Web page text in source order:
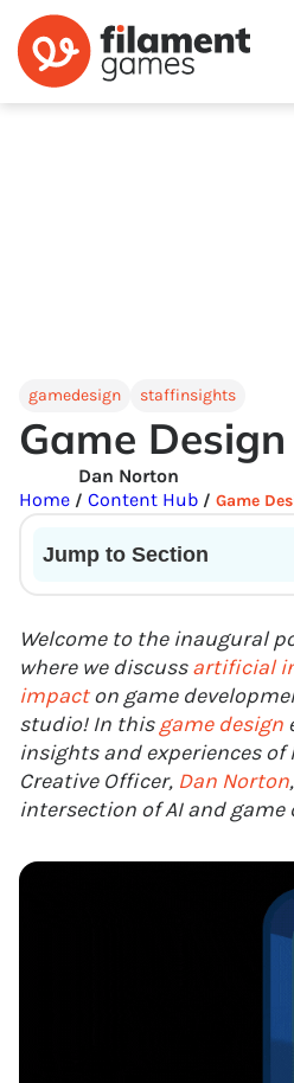
gamedesign staffinsights
Game
Dan Norton
Home / Content Hub / Game
Jump to Section
Welcome to the inaugural
where we discussartificial
impacton game
studio! In thisgame design
insights and experiences of
Creative Officer, Dan Norton
intersection of AI and game